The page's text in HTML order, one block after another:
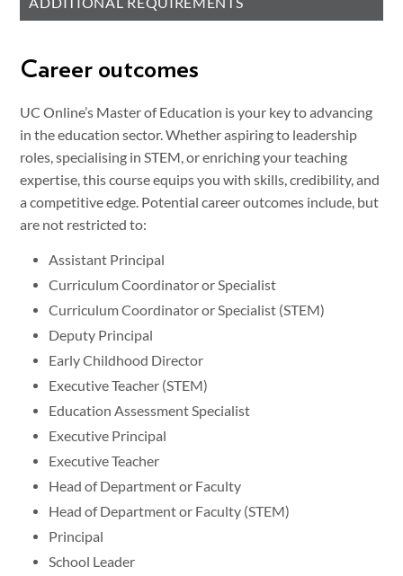
Career outcomes
UC Online’s Master of Education is your key to advancing
in the education sector. Whether aspiring to leadership
roles, specialising in STEM, or enriching your teaching
expertise, this course equips you with skills, credibility, and
a competitive edge. Potential career outcomes include, but
are not restricted to:
Assistant Principal
Curriculum Coordinator or Specialist
Curriculum Coordinator or Specialist (STEM)
Deputy Principal
Early Childhood Director
Executive Teacher (STEM)
Education Assessment Specialist
Executive Principal
Executive Teacher
Head of Department or Faculty
Head of Department or Faculty (STEM)
Principal
School Leader